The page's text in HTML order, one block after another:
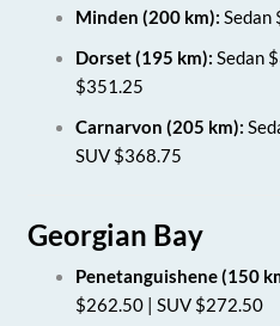
Minden (200 km): Sedan
Dorset (195 km): Sedan
$351.25
Carnarvon (205 km):
SUV $368.75
Georgian Bay
Penetanguishene (150
$262.50 | SUV $272.50